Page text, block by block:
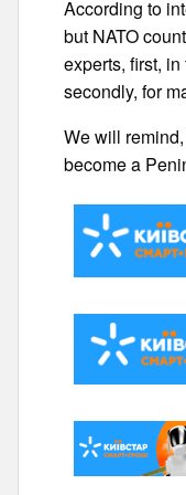
According to
but NATO
experts, first,
secondly, for
We will
become a